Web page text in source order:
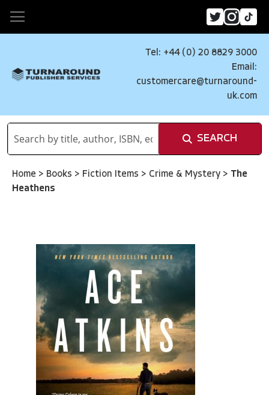
Tel: +44 (0) 20 8829 3000
Email:
customercare@turnaround-
uk.com
SEARCH
Home > Books > Fiction Items > Crime & Mystery > The
Heathens